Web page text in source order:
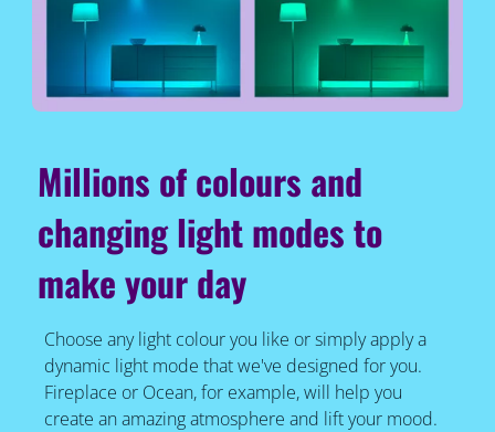
Millions of colours and
changing light modes to
make your day
Choose any light colour you like or simply apply a
dynamic light mode that we've designed for you.
Fireplace or Ocean, for example, will help you
create an amazing atmosphere and lift your mood.